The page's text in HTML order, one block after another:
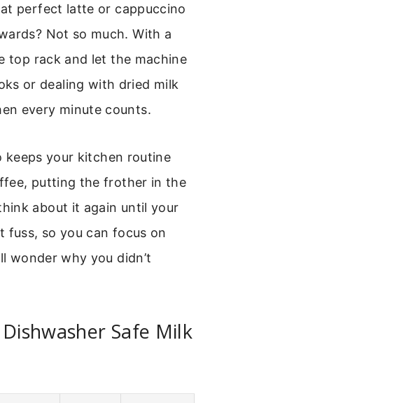
perfect latte or cappuccino
Not so much. With a
top rack and let the machine
or dealing with dried milk
every minute counts.
keeps your kitchen routine
putting the frother in the
about it again until your
fuss, so you can focus on
wonder why you didn’t
Safe Milk